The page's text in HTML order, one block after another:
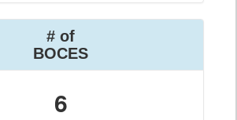
# of
BOCES
6